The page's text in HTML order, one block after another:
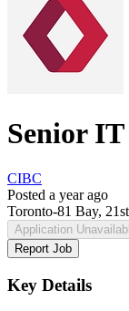
Senior
CIBC
Posted a year ago
Toronto-81 Bay,
Application
Report Job
Key Details